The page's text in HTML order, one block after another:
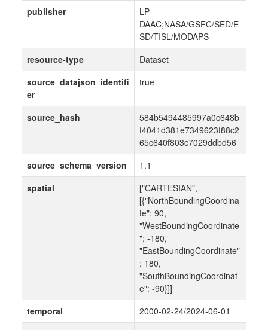
publisher
LP
DAAC;NASA/GSFC/SED/E
SD/TISL/MODAPS
resource-type
Dataset
source_datajson_identifi
er
true
source_hash
584b5494485997a0c648b
f4041d381e7349623f88c2
65c640f803c7029ddbd56
source_schema_version
1.1
spatial
["CARTESIAN",
[{"NorthBoundingCoordina
te": 90,
"WestBoundingCoordinate
": -180,
"EastBoundingCoordinate"
: 180,
"SouthBoundingCoordinat
e": -90}]]
temporal
2000-02-24/2024-06-01